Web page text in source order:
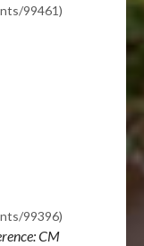
99461)
99396)
CM